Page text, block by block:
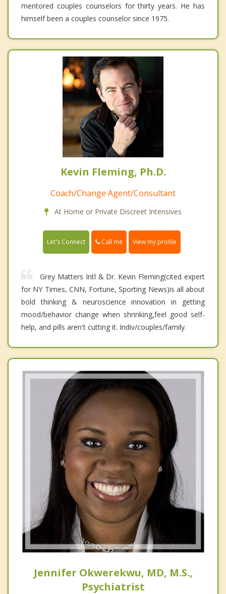
mentored couples counselors for thirty years. He has
himself been a couples counselor since 1975.
Kevin Fleming, Ph.D.
Coach/Change Agent/Consultant
At Home or Private Discreet Intensives
Let's Connect Call me View my profile
Grey Matters Intl & Dr. Kevin Fleming(cited expert
for NY Times, CNN, Fortune, Sporting News)is all about
bold thinking & neuroscience innovation in getting
mood/behavior change when shrinking,feel good self-
help, and pills aren't cutting it. Indiv/couples/family.
Jennifer Okwerekwu, MD, M.S.,
Psychiatrist